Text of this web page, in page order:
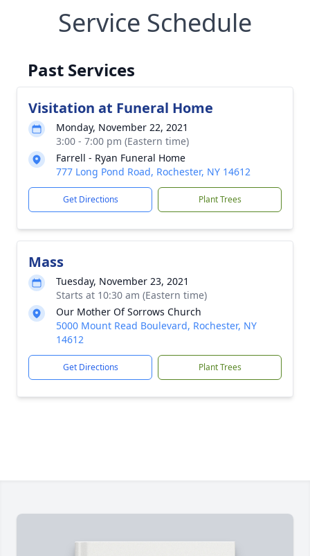
Service Schedule
Past Services
Visitation at Funeral Home
Monday, November 22, 2021
3:00 - 7:00 pm (Eastern time)
Farrell - Ryan Funeral Home
777 Long Pond Road, Rochester, NY 14612
Get Directions Plant Trees
Mass
Tuesday, November 23, 2021
Starts at 10:30 am (Eastern time)
Our Mother Of Sorrows Church
5000 Mount Read Boulevard, Rochester, NY
14612
Get Directions Plant Trees